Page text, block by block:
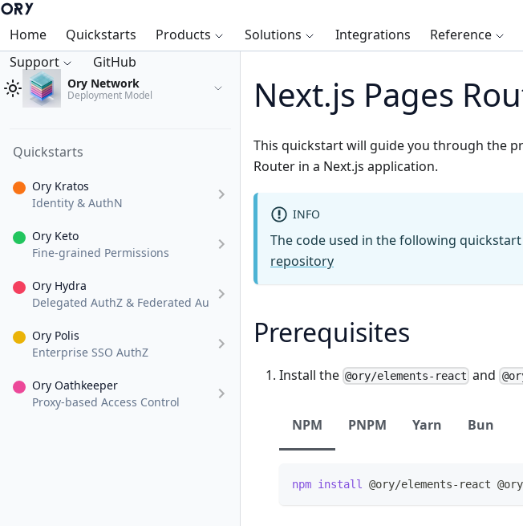
Home Quickstarts Products Solutions Integrations Reference
Support
GitHub
Ory Network
Deployment Model
Quickstarts
Ory Kratos
Identity & AuthN
Ory Keto
Fine-grained Permissions
Ory Hydra
Delegated AuthZ & Federated AuthN
Ory Polis
Enterprise SSO AuthZ
Ory Oathkeeper
Proxy-based Access Control
Next.js Pages
This quickstart will guide you through the
Router in a Next.js application.
INFO
The code used in the following
repository
Prerequisites
Install the @ory/elements-react and
NPM PNPM Yarn Bun
npm install @ory/elements-react